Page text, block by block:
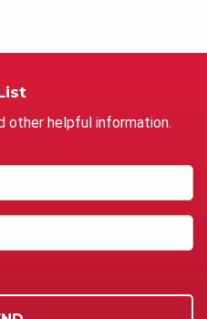
other helpful information.